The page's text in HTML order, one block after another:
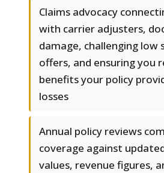
Claims advocacy
with carrier adjusters,
damage, challenging
offers, and ensuring you
benefits your policy
losses
Annual policy reviews
coverage against
values, revenue figures,